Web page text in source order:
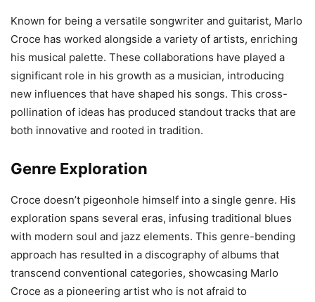
Known for being a versatile songwriter and guitarist, Marlo
Croce has worked alongside a variety of artists, enriching
his musical palette. These collaborations have played a
significant role in his growth as a musician, introducing
new influences that have shaped his songs. This cross-
pollination of ideas has produced standout tracks that are
both innovative and rooted in tradition.
Genre Exploration
Croce doesn’t pigeonhole himself into a single genre. His
exploration spans several eras, infusing traditional blues
with modern soul and jazz elements. This genre-bending
approach has resulted in a discography of albums that
transcend conventional categories, showcasing Marlo
Croce as a pioneering artist who is not afraid to